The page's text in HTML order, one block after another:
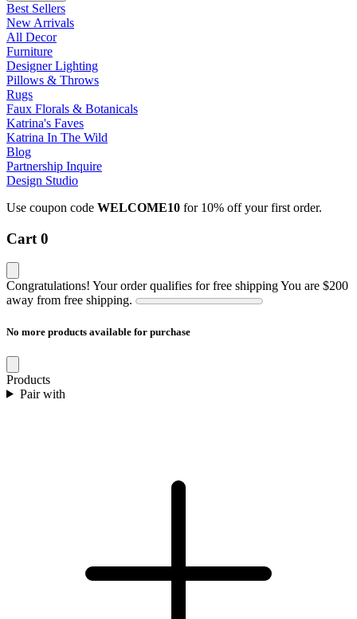
Best Sellers
New Arrivals
All Decor
Furniture
Designer Lighting
Pillows & Throws
Rugs
Faux Florals & Botanicals
Katrina's Faves
Katrina In The Wild
Blog
Partnership Inquire
Design Studio
Use coupon code WELCOME10 for 10% off your first order.
Cart 0
Congratulations! Your order qualifies for free shippingYou are $200
away from free shipping.
No more products available for purchase
Products
Pair with